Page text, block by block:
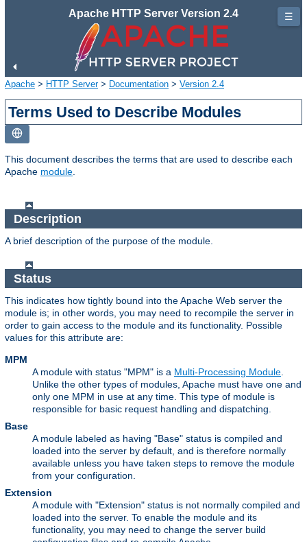
Apache HTTP Server Version 2.4
Apache > HTTP Server> Documentation > Version 2.4
Terms Used to Describe Modules
This document describes the terms that are used to describe each
Apache module
Description
A brief description of the purpose of the module.
Status
This indicates how tightly bound into the Apache Web server the
module is; in other words, you may need to recompile the server in
order to gain access to the module and its functionality. Possible
values for this attribute are:
MPM
A module with status "MPM" is a Multi-Processing Module.
Unlike the other types of modules, Apache must have one and
only one MPM in use at any time. This type of module is
responsible for basic request handling and dispatching.
Base
A module labeled as having "Base" status is compiled and
loaded into the server by default, and is therefore normally
available unless you have taken steps to remove the module
from your configuration.
Extension
A module with "Extension" status is not normally compiled and
loaded into the server. To enable the module and its
functionality, you may need to change the server build
☰